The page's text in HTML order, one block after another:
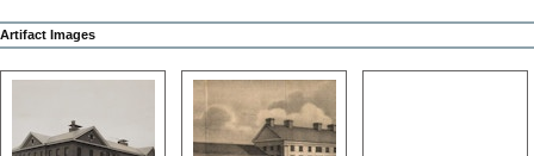
Artifact Images